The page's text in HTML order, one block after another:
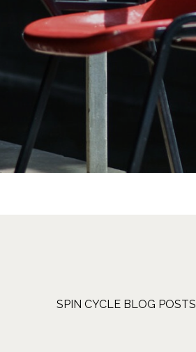
SPIN CYCLE BLOG POSTS